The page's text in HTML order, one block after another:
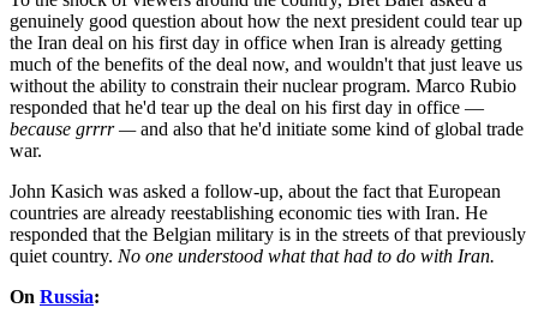
genuinely good question about how the next president could tear up
the Iran deal on his first day in office when Iran is already getting
much of the benefits of the deal now, and wouldn't that just leave us
without the ability to constrain their nuclear program. Marco Rubio
responded that he'd tear up the deal on his first day in office —
because grrrr —and also that he'd initiate some kind of global trade
war.
John Kasich was asked a follow-up, about the fact that European
countries are already reestablishing economic ties with Iran. He
responded that the Belgian military is in the streets of that previously
quiet country. No one understood what that had to do with Iran.
On Russia: